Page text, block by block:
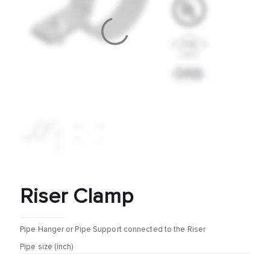
Riser Clamp
Pipe Hanger or Pipe Support connected to the Riser
Pipe size (inch)